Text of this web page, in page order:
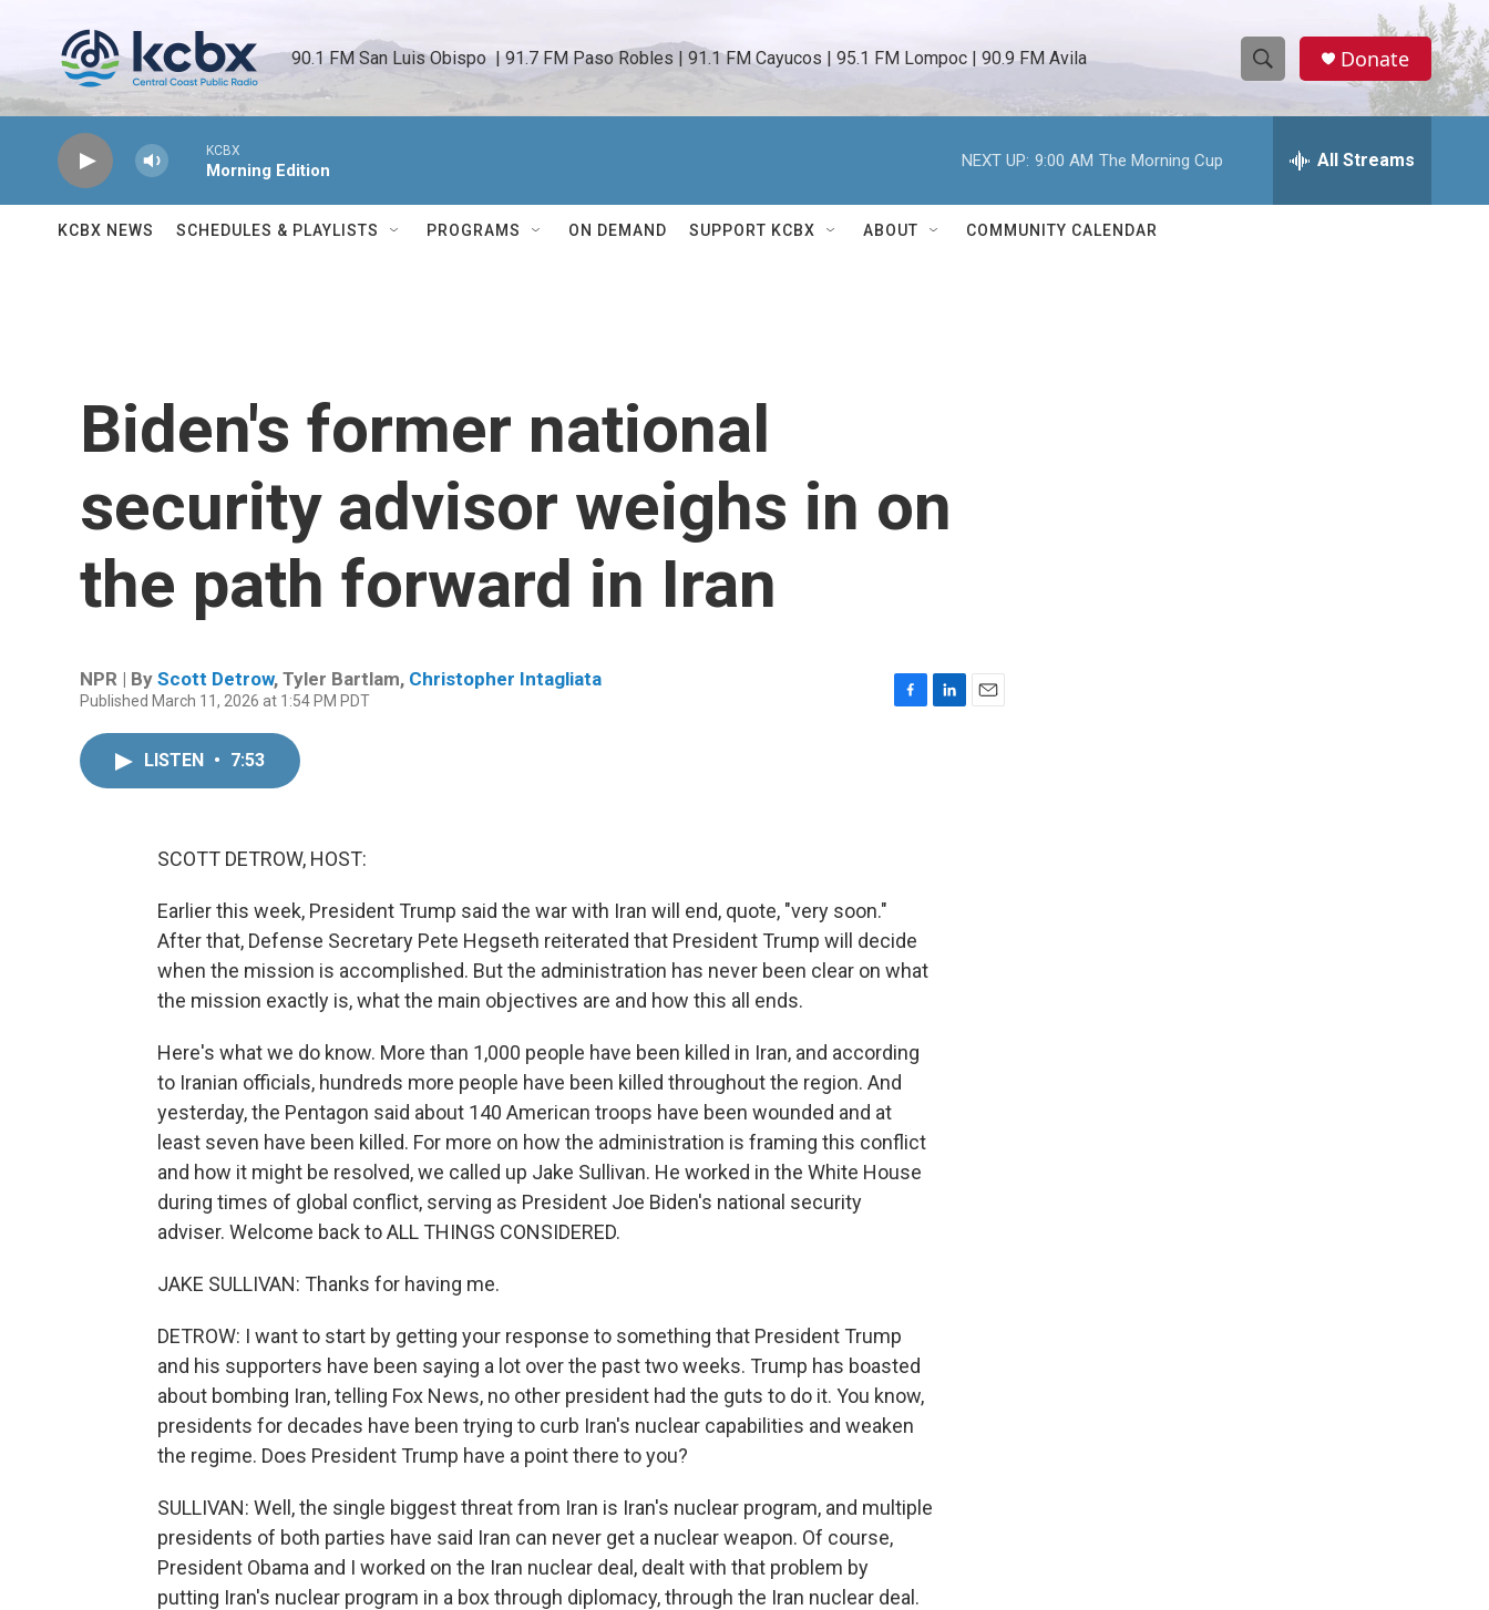
90.1 FM San Luis Obispo  | 91.7 FM Paso Robles | 91.1 FM Cayucos | 95.1 FM Lompoc | 90.9 FM Avila
S
h
w
e
h
Donate
KCBX
Morning Edition
NEXT UP: 9:00 AM The Morning Cup All Streams
KCBX NEWS SCHEDULES & PLAYLISTS PROGRAMS ON DEMAND SUPPORT KCBX ABOUT COMMUNITY CALENDAR
Biden's former national
security advisor weighs in on
the path forward in Iran
NPR | By Scott Detrow, Tyler Bartlam, Christopher Intagliata
Published March 11, 2026 at 1:54 PM PDT
LISTEN • 7:53
SCOTT DETROW, HOST:
Earlier this week, President Trump said the war with Iran will end, quote, "very soon."
After that, Defense Secretary Pete Hegseth reiterated that President Trump will decide
when the mission is accomplished. But the administration has never been clear on what
the mission exactly is, what the main objectives are and how this all ends.
Here's what we do know. More than 1,000 people have been killed in Iran, and according
to Iranian officials, hundreds more people have been killed throughout the region. And
yesterday, the Pentagon said about 140 American troops have been wounded and at
least seven have been killed. For more on how the administration is framing this conflict
and how it might be resolved, we called up Jake Sullivan. He worked in the White House
during times of global conflict, serving as President Joe Biden's national security
adviser. Welcome back to ALL THINGS CONSIDERED.
JAKE SULLIVAN: Thanks for having me.
DETROW: I want to start by getting your response to something that President Trump
and his supporters have been saying a lot over the past two weeks. Trump has boasted
about bombing Iran, telling Fox News, no other president had the guts to do it. You know,
presidents for decades have been trying to curb Iran's nuclear capabilities and weaken
the regime. Does President Trump have a point there to you?
SULLIVAN: Well, the single biggest threat from Iran is Iran's nuclear program, and multiple
presidents of both parties have said Iran can never get a nuclear weapon. Of course,
President Obama and I worked on the Iran nuclear deal, dealt with that problem by
putting Iran's nuclear program in a box through diplomacy, through the Iran nuclear deal.